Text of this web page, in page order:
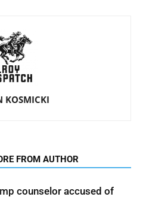
KOSMICKI
FROM AUTHOR
counselor accused of